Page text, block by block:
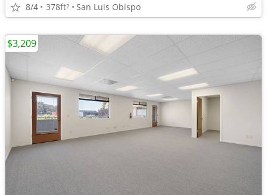
8/4 378ft2 San Luis Obispo
$3,209